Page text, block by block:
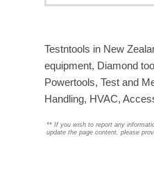
Testntools in New
equipment, Diamond
Powertools, Test and
Handling, HVAC,
** If you wish to report any
update the page content, please